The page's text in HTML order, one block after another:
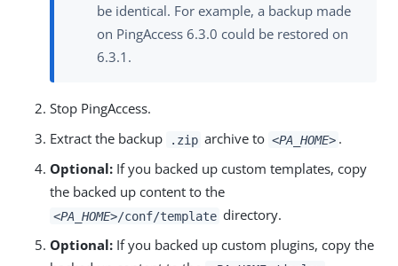
be identical. For example, a backup made
on PingAccess 6.3.0 could be restored on
6.3.1.
Stop PingAccess.
Extract the backup
.zip archive to <PA_HOME> .
Optional: If you backed up custom templates, copy
the backed up content to the
<PA_HOME>/conf/template directory.
Optional: If you backed up custom plugins, copy the